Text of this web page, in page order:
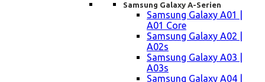
Samsung Galaxy A-Serien
Samsung Galaxy A01 |
A01 Core
Samsung Galaxy A02 |
A02s
Samsung Galaxy A03 |
A03s
Samsung Galaxy A04 |